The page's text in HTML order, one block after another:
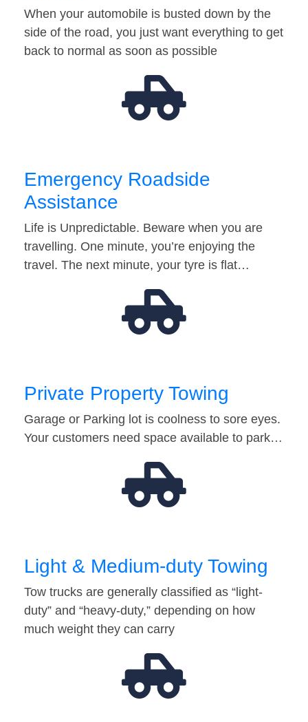
When your automobile is busted down by the
side of the road, you just want everything to get
back to normal as soon as possible
Emergency Roadside
Assistance
Life is Unpredictable. Beware when you are
travelling. One minute, you’re enjoying the
travel. The next minute, your tyre is flat…
Private Property Towing
Garage or Parking lot is coolness to sore eyes.
Your customers need space available to park…
Light & Medium-duty Towing
Tow trucks are generally classified as “light-
duty” and “heavy-duty,” depending on how
much weight they can carry